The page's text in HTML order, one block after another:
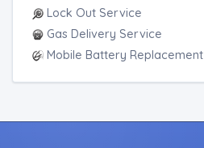
Lock Out Service
Gas Delivery Service
Mobile Battery Replacement